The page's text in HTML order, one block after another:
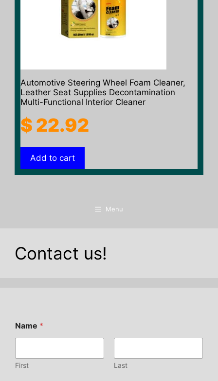
Automotive Steering Wheel Foam Cleaner,
Leather Seat Supplies Decontamination
Multi-Functional Interior Cleaner
$ 22.92
Add to cart
Menu
Contact us!
Name *
First Last